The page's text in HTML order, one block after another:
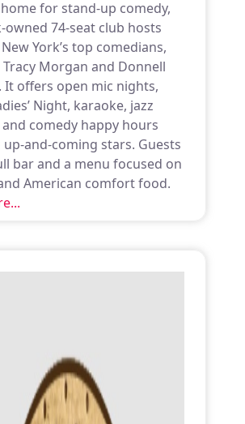
home for stand-up comedy,
owned 74-seat club hosts
York’s top comedians,
Morgan and Donnell
It offers open mic nights,
Night, karaoke, jazz
and comedy happy hours
and-coming stars. Guests
bar and a menu focused on
American comfort food.